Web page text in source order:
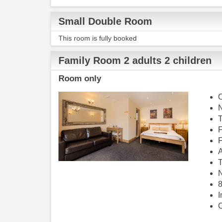
Small Double Room
This room is fully booked
Family Room 2 adults 2 children
Room only